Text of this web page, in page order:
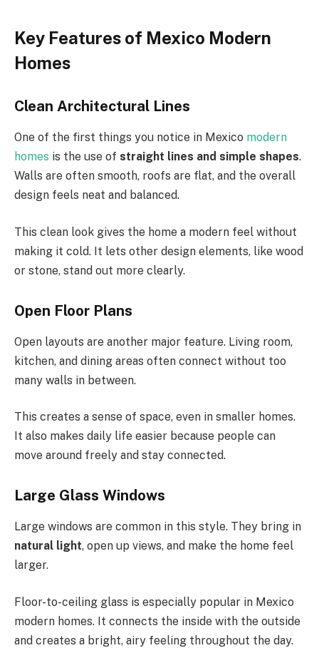
Key Features of Mexico Modern
Homes
Clean Architectural Lines
One of the first things you notice in Mexico modern
homes is the use of straight lines and simple shapes.
Walls are often smooth, roofs are flat, and the overall
design feels neat and balanced.
This clean look gives the home a modern feel without
making it cold. It lets other design elements, like wood
or stone, stand out more clearly.
Open Floor Plans
Open layouts are another major feature. Living room,
kitchen, and dining areas often connect without too
many walls in between.
This creates a sense of space, even in smaller homes.
It also makes daily life easier because people can
move around freely and stay connected.
Large Glass Windows
Large windows are common in this style. They bring in
natural light, open up views, and make the home feel
larger.
Floor-to-ceiling glass is especially popular in Mexico
modern homes. It connects the inside with the outside
and creates a bright, airy feeling throughout the day.